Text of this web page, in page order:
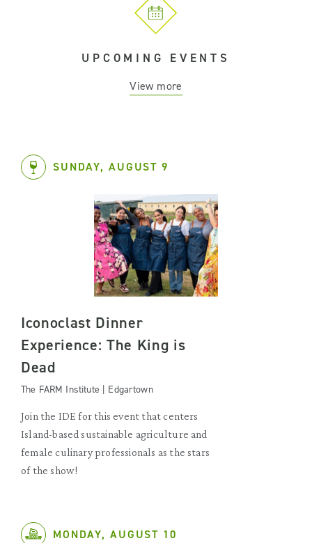
UPCOMING EVENTS
View more
SUNDAY, AUGUST 9
Iconoclast Dinner
Experience: The King is
Dead
The FARM Institute | Edgartown
Join the IDE for this event that centers
Island-based sustainable agriculture and
female culinary professionals as the stars
of the show!
MONDAY, AUGUST 10